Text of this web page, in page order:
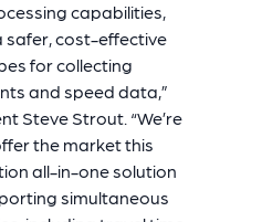
capabilities,
safer, cost-effective
for collecting
and speed data,”
Steve Strout. “We’re
the market this
all-in-one solution
simultaneous